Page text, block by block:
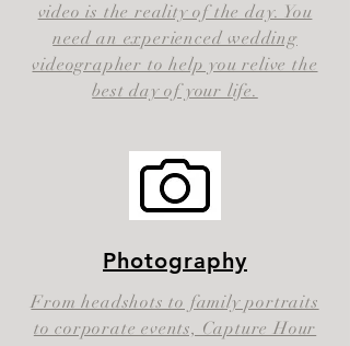
video is the reality of the day. You
need an experienced wedding
videographer to help you relive the
best day of your life.
Photography
From headshots to family portraits
to corporate events, Capture Hour